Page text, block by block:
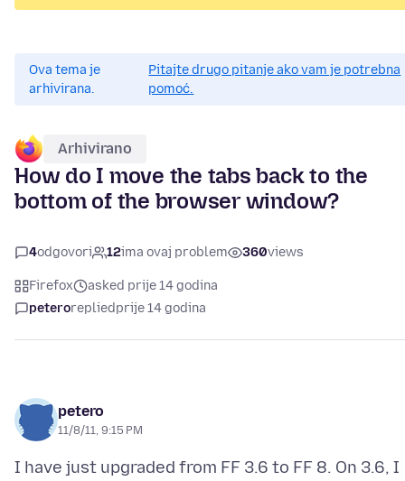
Ova tema je
arhivirana.
Pitajte drugo pitanje ako vam je potrebna
pomoć.
Arhivirano
How do I move the tabs back to the
bottom of the browser window?
4odgovori 12ima ovaj problem 360views
Firefox
asked prije 14 godina
peterorepliedprije 14 godina
petero
11/8/11, 9:15 PM
I have just upgraded from FF 3.6 to FF 8. On 3.6, I